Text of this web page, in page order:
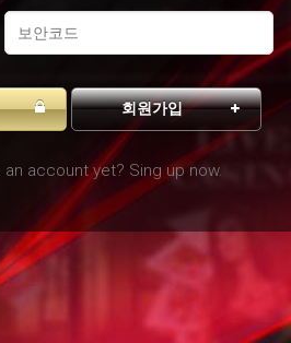
회원가입
an account yet? Sing up now.